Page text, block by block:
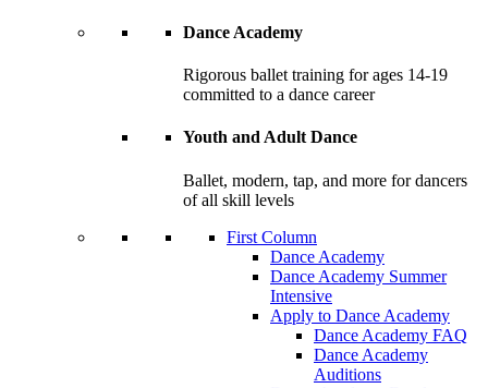
Dance Academy
Rigorous ballet training for ages 14-19
committed to a dance career
Youth and Adult Dance
Ballet, modern, tap, and more for dancers
of all skill levels
First Column
Dance Academy
Dance Academy Summer
Intensive
Apply to Dance Academy
Dance Academy FAQ
Dance Academy
Auditions